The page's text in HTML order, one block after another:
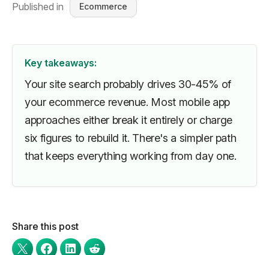
Share this post
Published in Ecommerce
Key takeaways:
Your site search probably drives 30-45% of
your ecommerce revenue. Most mobile app
approaches either break it entirely or charge
six figures to rebuild it. There's a simpler path
that keeps everything working from day one.